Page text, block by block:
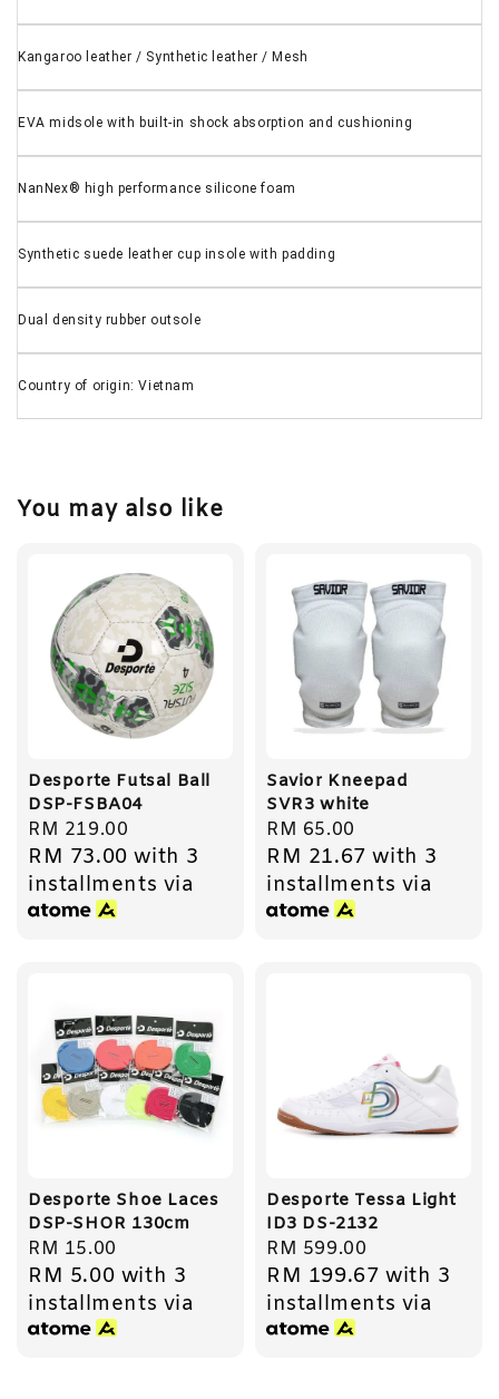
Kangaroo leather / Synthetic leather / Mesh
EVA midsole with built-in shock absorption and cushioning
NanNex® high performance silicone foam
Synthetic suede leather cup insole with padding
Dual density rubber outsole
Country of origin: Vietnam
You may also like
Desporte Futsal Ball
DSP-FSBA04
Regular
price
RM 219.00
RM 73.00 with 3
installments via
Savior Kneepad
SVR3 white
Regular
price
RM 65.00
RM 21.67 with 3
installments via
Desporte Shoe Laces
DSP-SHOR 130cm
Regular
price
RM 15.00
RM 5.00 with 3
installments via
Desporte Tessa Light
ID3 DS-2132
Regular
price
RM 599.00
RM 199.67 with 3
installments via